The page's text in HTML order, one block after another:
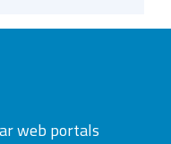
web portals